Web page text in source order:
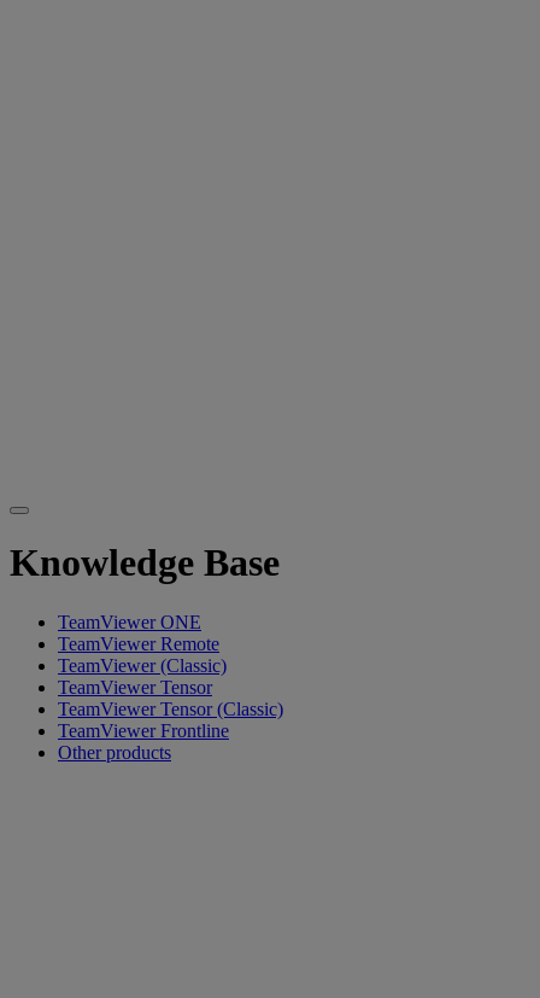
Knowledge Base
TeamViewer ONE
TeamViewer Remote
TeamViewer (Classic)
TeamViewer Tensor
TeamViewer Tensor (Classic)
TeamViewer Frontline
Other products